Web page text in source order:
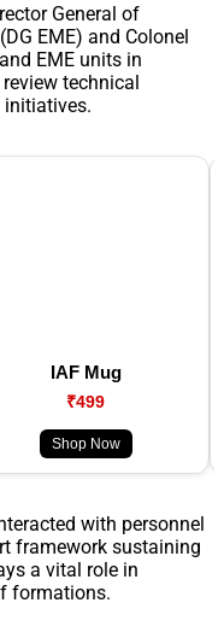
General of
EME) and Colonel
EME units in
technical
IAF Mug
₹499
Shop Now
with personnel
framework sustaining
a vital role in
formations.